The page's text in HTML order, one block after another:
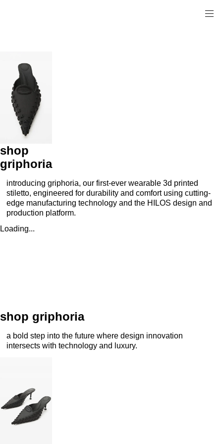
shop
griphoria
introducing griphoria, our first-ever wearable 3d printed
stiletto, engineered for durability and comfort using cutting-
edge manufacturing technology and the HILOS design and
production platform.
Loading...
shop griphoria
a bold step into the future where design innovation
intersects with technology and luxury.